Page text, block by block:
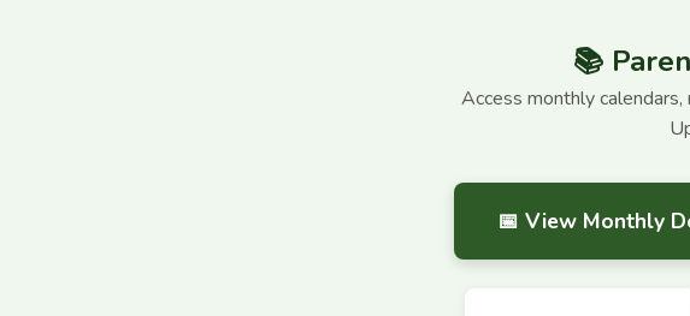
📚
Access monthly
📅 View Monthly